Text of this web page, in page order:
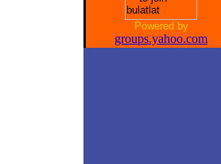
Powered by
groups.yahoo.com